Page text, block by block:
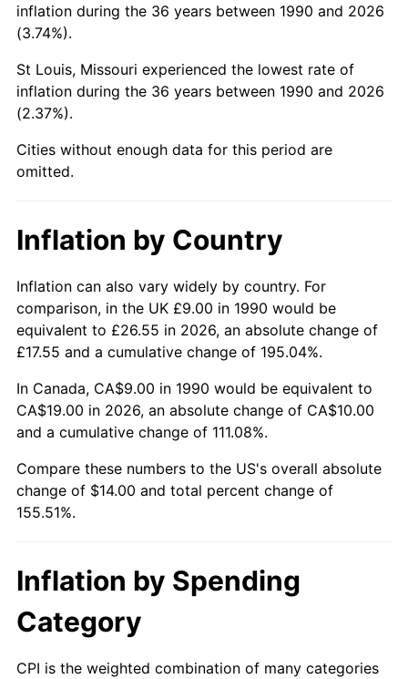
inflation during the 36 years between 1990 and 2026
(3.74%).
St Louis, Missouri experienced the lowest rate of
inflation during the 36 years between 1990 and 2026
(2.37%).
Cities without enough data for this period are
omitted.
Inflation by Country
Inflation can also vary widely by country. For
comparison, in the UK £9.00 in 1990 would be
equivalent to £26.55 in 2026, an absolute change of
£17.55 and a cumulative change of 195.04%.
In Canada, CA$9.00 in 1990 would be equivalent to
CA$19.00 in 2026, an absolute change of CA$10.00
and a cumulative change of 111.08%.
Compare these numbers to the US's overall absolute
change of $14.00 and total percent change of
155.51%.
Inflation by Spending
Category
CPI is the weighted combination of many categories